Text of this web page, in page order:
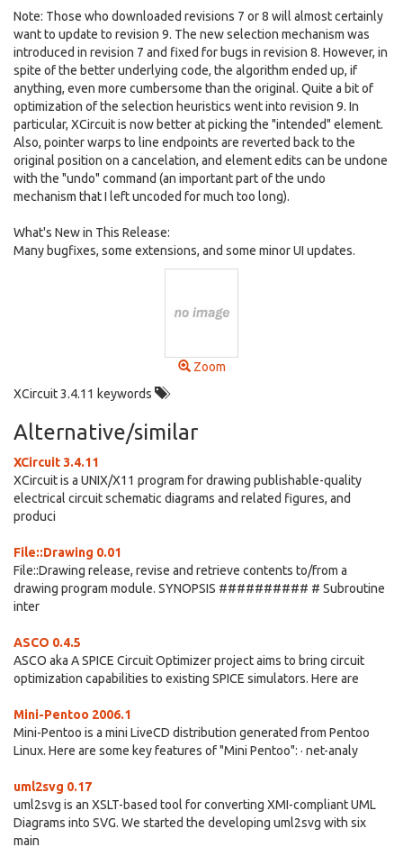
Note: Those who downloaded revisions 7 or 8 will almost certainly
want to update to revision 9. The new selection mechanism was
introduced in revision 7 and fixed for bugs in revision 8. However, in
spite of the better underlying code, the algorithm ended up, if
anything, even more cumbersome than the original. Quite a bit of
optimization of the selection heuristics went into revision 9. In
particular, XCircuit is now better at picking the "intended" element.
Also, pointer warps to line endpoints are reverted back to the
original position on a cancelation, and element edits can be undone
with the "undo" command (an important part of the undo
mechanism that I left uncoded for much too long).
What's New in This Release:
Many bugfixes, some extensions, and some minor UI updates.
Zoom
XCircuit 3.4.11 keywords
Alternative/similar
XCircuit 3.4.11
XCircuit is a UNIX/X11 program for drawing publishable-quality
electrical circuit schematic diagrams and related figures, and
produci
File::Drawing 0.01
File::Drawing release, revise and retrieve contents to/from a
drawing program module. SYNOPSIS ########## # Subroutine
inter
ASCO 0.4.5
ASCO aka A SPICE Circuit Optimizer project aims to bring circuit
optimization capabilities to existing SPICE simulators. Here are
Mini-Pentoo 2006.1
Mini-Pentoo is a mini LiveCD distribution generated from Pentoo
Linux. Here are some key features of "Mini Pentoo": · net-analy
uml2svg 0.17
uml2svg is an XSLT-based tool for converting XMI-compliant UML
Diagrams into SVG. We started the developing uml2svg with six
main